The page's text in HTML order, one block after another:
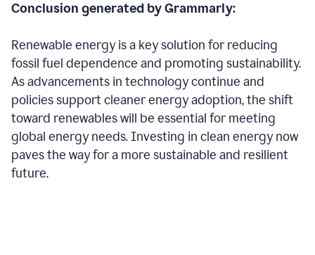
Conclusion generated by Grammarly:
Renewable energy is a key solution for reducing
fossil fuel dependence and promoting sustainability.
As advancements in technology continue and
policies support cleaner energy adoption, the shift
toward renewables will be essential for meeting
global energy needs. Investing in clean energy now
paves the way for a more sustainable and resilient
future.